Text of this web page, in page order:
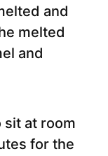
and
melted
and
at room
for the